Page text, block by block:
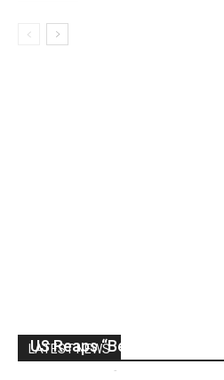
LATEST NEWS
US Reaps “Benefits” of
-